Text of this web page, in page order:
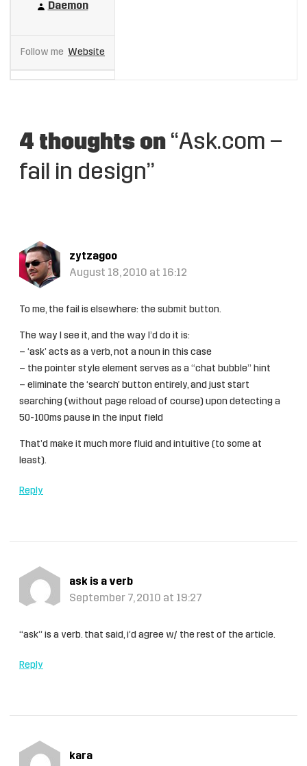
Daemon
Follow me Website
4 thoughts on “Ask.com –
fail in design”
zytzagoo
August 18, 2010 at 16:12
To me, the fail is elsewhere: the submit button.
The way I see it, and the way I’d do it is:
– ‘ask’ acts as a verb, not a noun in this case
– the pointer style element serves as a “chat bubble” hint
– eliminate the ‘search’ button entirely, and just start
searching (without page reload of course) upon detecting a
50-100ms pause in the input field
That’d make it much more fluid and intuitive (to some at
least).
Reply
ask is a verb
September 7, 2010 at 19:27
“ask” is a verb. that said, i’d agree w/ the rest of the article.
Reply
kara